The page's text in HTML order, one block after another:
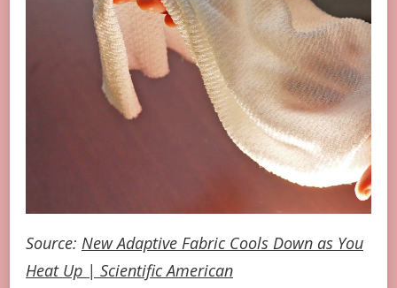
Source: New Adaptive Fabric Cools Down as You
Heat Up | Scientific American